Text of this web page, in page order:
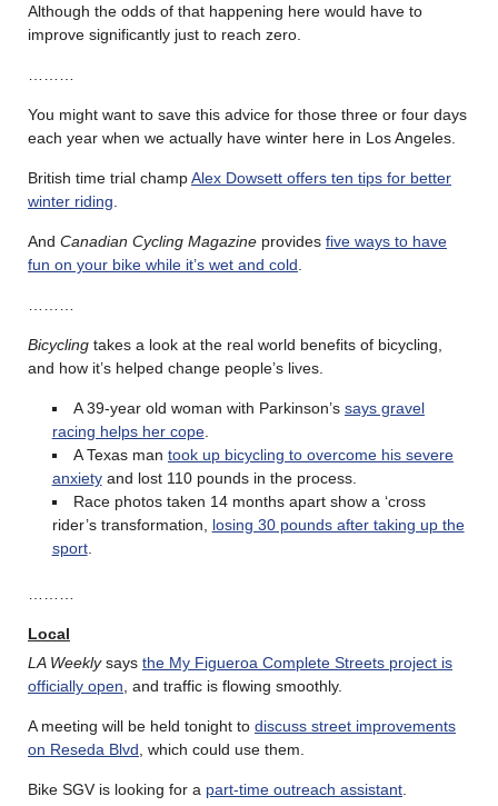
Although the odds of that happening here would have to
improve significantly just to reach zero.
You might want to save this advice for those three or four days
each year when we actually have winter here in Los Angeles.
British time trial champAlex Dowsett offers ten tips for better
winter riding
And Canadian Cycling Magazine provides five ways to have
fun on your bike while it’s wet and cold
Bicycling takes a look at the real world benefits of bicycling,
and how it’s helped change people’s lives.
A 39-year old woman with Parkinson’s says gravel
racing helps her cope.
A Texas man took up bicycling to overcome his severe
anxietyand lost 110 pounds in the process.
Race photos taken 14 months apart show a ‘cross
rider’s transformation, losing 30 pounds after taking up the
sport.
Local
LA Weeklysays the My Figueroa Complete Streets project is
officially open , and traffic is flowing smoothly.
A meeting will be held tonight to discuss street improvements
on Reseda Blvd , which could use them.
Bike SGV is looking for a part-time outreach assistant